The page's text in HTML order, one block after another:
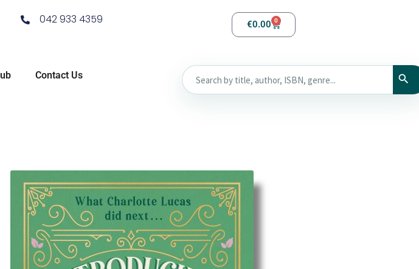
042 933 4359 €0.00 0
Contact Us